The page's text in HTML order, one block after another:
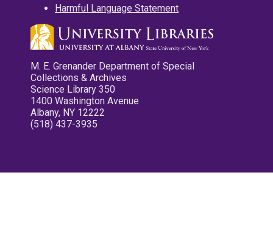
Harmful Language Statement
M. E. Grenander Department of Special
Collections & Archives
Science Library 350
1400 Washington Avenue
Albany, NY 12222
(518) 437-3935